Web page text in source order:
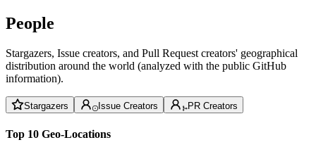
People
Stargazers, Issue creators, and Pull Request creators' geographical
distribution around the world (analyzed with the public GitHub
information).
Stargazers Issue Creators PR Creators
Top 10 Geo-Locations